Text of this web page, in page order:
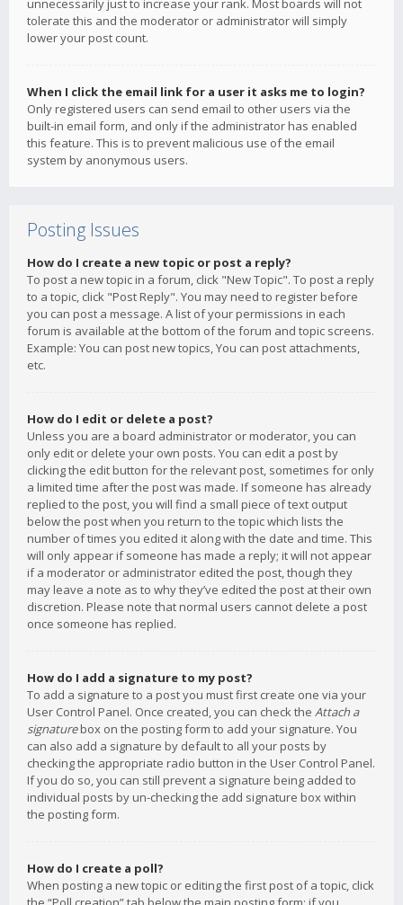
unnecessarily just to increase your rank. Most boards will not
tolerate this and the moderator or administrator will simply
lower your post count.
When I click the email link for a user it asks me to login?
Only registered users can send email to other users via the
built-in email form, and only if the administrator has enabled
this feature. This is to prevent malicious use of the email
system by anonymous users.
Posting Issues
How do I create a new topic or post a reply?
To post a new topic in a forum, click "New Topic". To post a reply
to a topic, click "Post Reply". You may need to register before
you can post a message. A list of your permissions in each
forum is available at the bottom of the forum and topic screens.
Example: You can post new topics, You can post attachments,
etc.
How do I edit or delete a post?
Unless you are a board administrator or moderator, you can
only edit or delete your own posts. You can edit a post by
clicking the edit button for the relevant post, sometimes for only
a limited time after the post was made. If someone has already
replied to the post, you will find a small piece of text output
below the post when you return to the topic which lists the
number of times you edited it along with the date and time. This
will only appear if someone has made a reply; it will not appear
if a moderator or administrator edited the post, though they
may leave a note as to why they’ve edited the post at their own
discretion. Please note that normal users cannot delete a post
once someone has replied.
How do I add a signature to my post?
To add a signature to a post you must first create one via your
User Control Panel. Once created, you can check the Attach a
signaturebox on the posting form to add your signature. You
can also add a signature by default to all your posts by
checking the appropriate radio button in the User Control Panel.
If you do so, you can still prevent a signature being added to
individual posts by un-checking the add signature box within
the posting form.
How do I create a poll?
When posting a new topic or editing the first post of a topic, click